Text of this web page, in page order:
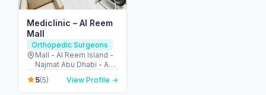
Mediclinic – Al Reem
Mall
Orthopedic Surgeons
Mall - Al Reem Island -
Najmat Abu Dhabi - Abu
Dhabi - United Arab
Emirates
5(5) View Profile →